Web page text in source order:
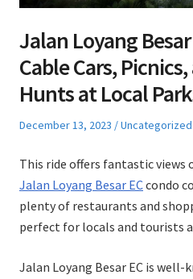
Jalan Loyang
Cable Cars,
Hunts at Local
Posted
December 13, 2023
Posted
Uncategorized
This ride offers fantastic views
Jalan Loyang Besar ECcondo
plenty of restaurants and
perfect for locals and tourists
Jalan Loyang Besar EC is well-